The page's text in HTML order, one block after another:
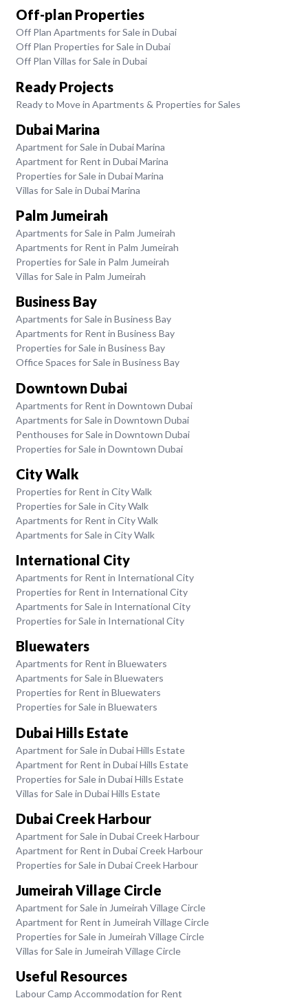
Off-plan Properties
Off Plan Apartments for Sale in Dubai
Off Plan Properties for Sale in Dubai
Off Plan Villas for Sale in Dubai
Ready Projects
Ready to Move in Apartments & Properties for Sales
Dubai Marina
Apartment for Sale in Dubai Marina
Apartment for Rent in Dubai Marina
Properties for Sale in Dubai Marina
Villas for Sale in Dubai Marina
Palm Jumeirah
Apartments for Sale in Palm Jumeirah
Apartments for Rent in Palm Jumeirah
Properties for Sale in Palm Jumeirah
Villas for Sale in Palm Jumeirah
Business Bay
Apartments for Sale in Business Bay
Apartments for Rent in Business Bay
Properties for Sale in Business Bay
Office Spaces for Sale in Business Bay
Downtown Dubai
Apartments for Rent in Downtown Dubai
Apartments for Sale in Downtown Dubai
Penthouses for Sale in Downtown Dubai
Properties for Sale in Downtown Dubai
City Walk
Properties for Rent in City Walk
Properties for Sale in City Walk
Apartments for Rent in City Walk
Apartments for Sale in City Walk
International City
Apartments for Rent in International City
Properties for Rent in International City
Apartments for Sale in International City
Properties for Sale in International City
Bluewaters
Apartments for Rent in Bluewaters
Apartments for Sale in Bluewaters
Properties for Rent in Bluewaters
Properties for Sale in Bluewaters
Dubai Hills Estate
Apartment for Sale in Dubai Hills Estate
Apartment for Rent in Dubai Hills Estate
Properties for Sale in Dubai Hills Estate
Villas for Sale in Dubai Hills Estate
Dubai Creek Harbour
Apartment for Sale in Dubai Creek Harbour
Apartment for Rent in Dubai Creek Harbour
Properties for Sale in Dubai Creek Harbour
Jumeirah Village Circle
Apartment for Sale in Jumeirah Village Circle
Apartment for Rent in Jumeirah Village Circle
Properties for Sale in Jumeirah Village Circle
Villas for Sale in Jumeirah Village Circle
Useful Resources
Labour Camp Accommodation for Rent